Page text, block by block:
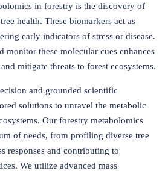
in forestry is the discovery of
health. These biomarkers act as
early indicators of stress or disease.
these molecular cues enhances
mitigate threats to forest ecosystems.
and grounded scientific
solutions to unravel the metabolic
Our forestry metabolomics
of needs, from profiling diverse tree
responses and contributing to
We utilize advanced mass